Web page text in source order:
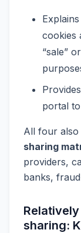
cookies
“sale”
portal
All four also
sharing
providers,
banks,
sharing: